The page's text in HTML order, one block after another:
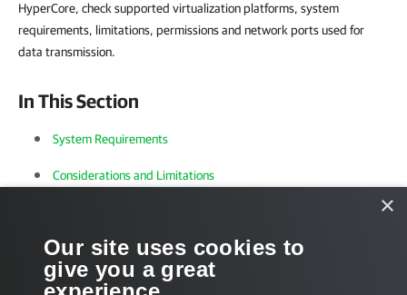
HyperCore, check supported virtualization platforms, system
requirements, limitations, permissions and network ports used for
data transmission.
In This Section
System Requirements
Considerations and Limitations
Ports
×
Our site uses cookies to
give you a great